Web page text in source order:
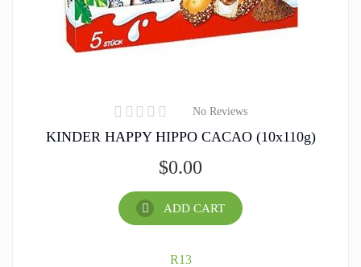
No Reviews
KINDER HAPPY HIPPO CACAO (10x110g)
$0.00
ADD CART
R13